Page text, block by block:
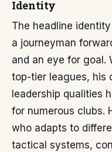
Identity
The headline
a journeyman
and an eye for goal.
top-tier leagues, his
leadership qualities
for numerous clubs.
who adapts to
tactical systems,